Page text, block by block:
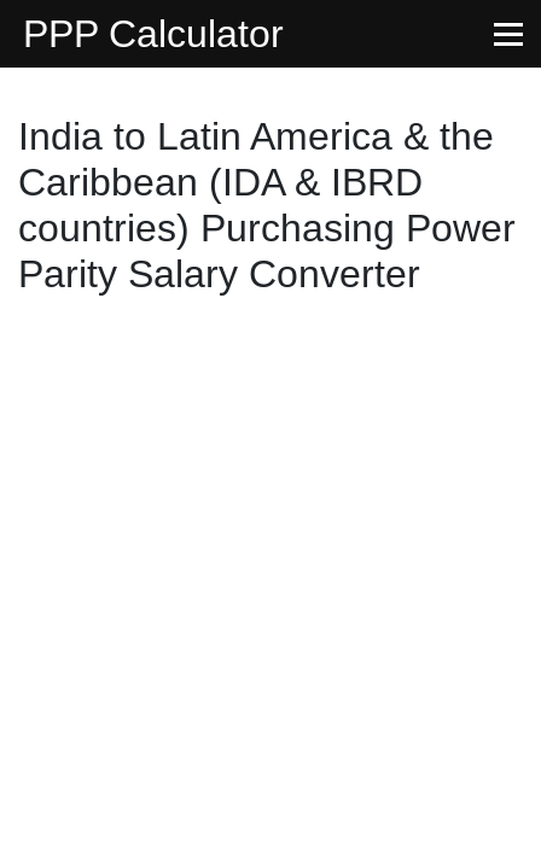
PPP Calculator
India to Latin America & the
Caribbean (IDA & IBRD
countries) Purchasing Power
Parity Salary Converter